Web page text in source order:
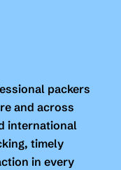
packers
and across
international
timely
in every